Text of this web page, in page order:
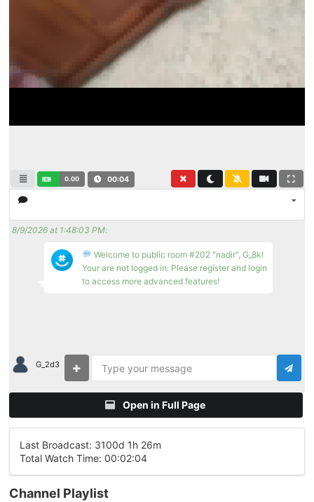
0.00 00:04
8/9/2026 at 1:48:03 PM:
Welcome to public room #202 "nadir", G_8k!
Your are not logged in: Please register and login
to access more advanced features!
G_2d3
Open in Full Page
Last Broadcast: 3100d 1h 26m
Total Watch Time: 00:02:04
Channel Playlist